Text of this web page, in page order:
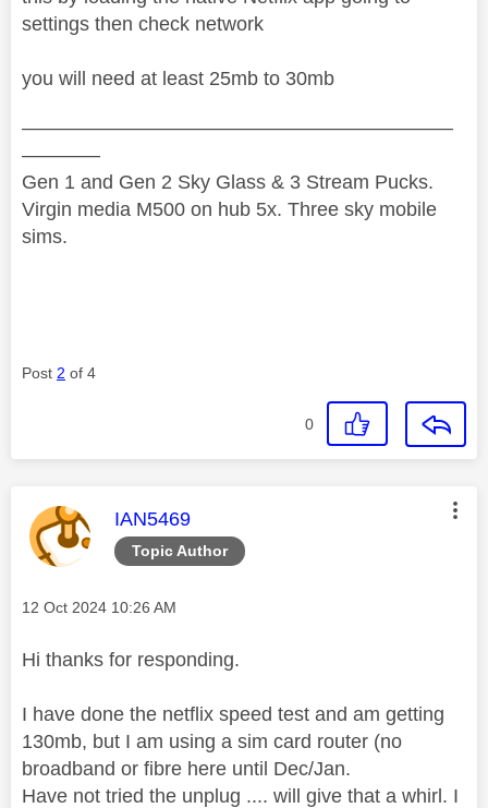
settings then check network
you will need at least 25mb to 30mb
——————————————————————
————
Gen 1 and Gen 2 Sky Glass & 3 Stream Pucks.
Virgin media M500 on hub 5x. Three sky mobile
sims.
Post 2 of 4
0
Topic Author
This message was authored by:
IAN5469
Message posted on
‎12 Oct 2024 10:26 AM
Hi thanks for responding.
I have done the netflix speed test and am getting
130mb, but I am using a sim card router (no
broadband or fibre here until Dec/Jan.
Have not tried the unplug .... will give that a whirl. I